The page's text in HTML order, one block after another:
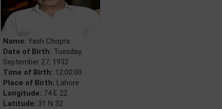
Name: Yash Chopra
Date of Birth: Tuesday,
September 27, 1932
Time of Birth: 12:00:00
Place of Birth: Lahore
Longitude: 74 E 22
Latitude: 31 N 32